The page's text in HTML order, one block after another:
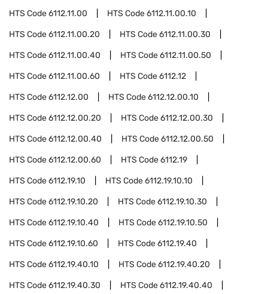
HTS Code6112.11.00 HTS Code6112.11.00.10
HTS Code6112.11.00.20 HTS Code6112.11.00.30
HTS Code6112.11.00.40 HTS Code6112.11.00.50
HTS Code6112.11.00.60 HTS Code6112.12
HTS Code6112.12.00 HTS Code6112.12.00.10
HTS Code6112.12.00.20 HTS Code6112.12.00.30
HTS Code6112.12.00.40 HTS Code6112.12.00.50
HTS Code6112.12.00.60 HTS Code6112.19
HTS Code6112.19.10 HTS Code6112.19.10.10
HTS Code6112.19.10.20 HTS Code6112.19.10.30
HTS Code6112.19.10.40 HTS Code6112.19.10.50
HTS Code6112.19.10.60 HTS Code6112.19.40
HTS Code6112.19.40.10 HTS Code6112.19.40.20
HTS Code6112.19.40.30 HTS Code6112.19.40.40